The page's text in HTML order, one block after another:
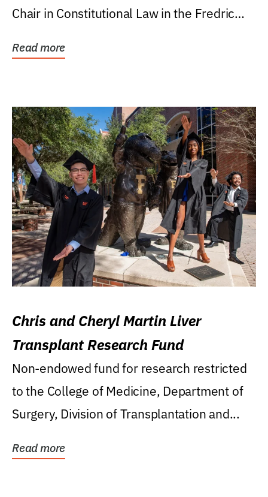
Chair in Constitutional Law in the Fredric
Read more
Chris and Cheryl Martin Liver
Transplant Research Fund
Non-endowed fund for research restricted
to the College of Medicine, Department of
Surgery, Division of Transplantation and...
Read more